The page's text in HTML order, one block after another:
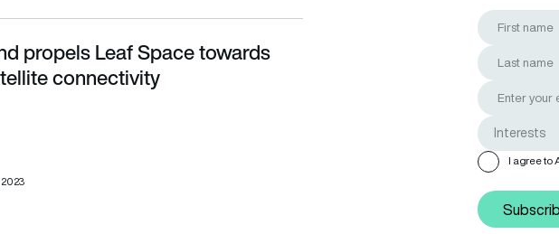
connectivity
propels Leaf Space towards
connectivity
I agree to